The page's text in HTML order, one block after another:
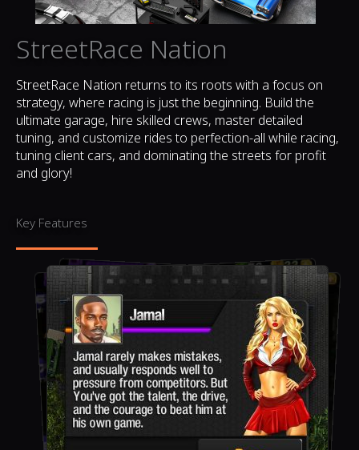
StreetRace Nation
StreetRace Nation returns to its roots with a focus on
strategy, where racing is just the beginning. Build the
ultimate garage, hire skilled crews, master detailed
tuning, and customize rides to perfection-all while racing,
tuning client cars, and dominating the streets for profit
and glory!
Key Features